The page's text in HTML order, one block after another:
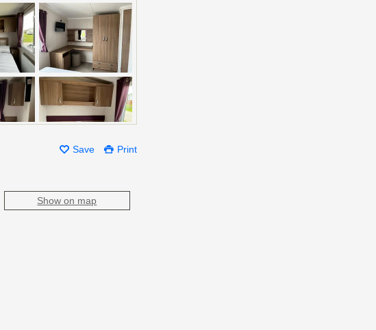
Save Print
Show on map